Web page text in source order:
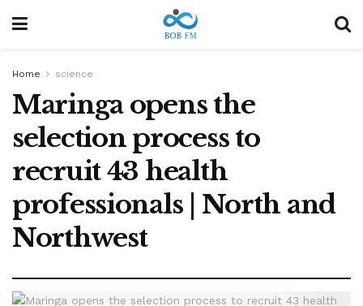
Home science
Maringa opens the
selection process to
recruit 43 health
professionals | North and
Northwest